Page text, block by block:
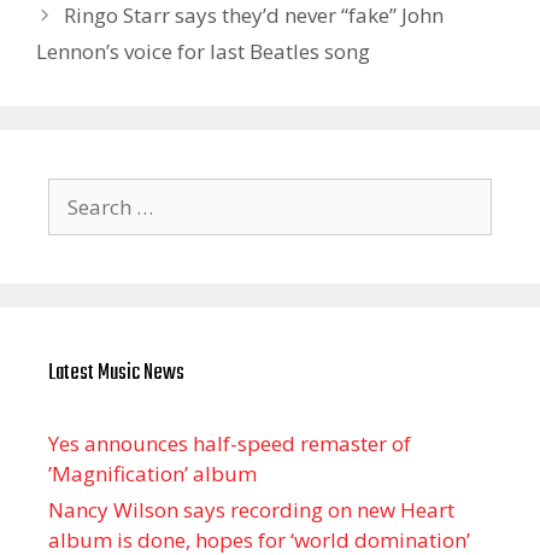
Ringo Starr says they’d never “fake” John
Lennon’s voice for last Beatles song
for:
Latest Music News
Yes announces half-speed remaster of
’Magnification’ album
Nancy Wilson says recording on new Heart
album is done, hopes for ‘world domination’